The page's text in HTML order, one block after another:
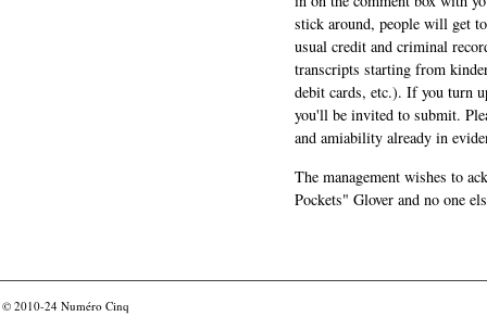
stick around, people will get
usual credit and criminal
transcripts starting from
debit cards, etc.). If you turn
you'll be invited to submit.
and amiability already in
The management wishes to
Pockets" Glover and no one
© 2010-24 Numéro Cinq